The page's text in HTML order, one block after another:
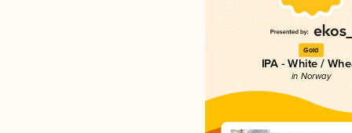
Gold
IPA - White /
in Norway